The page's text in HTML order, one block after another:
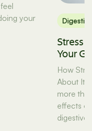
your
Stress
Your
How
About It)
more
effects
digestive